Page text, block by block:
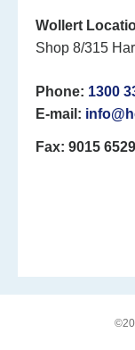
Wollert
Shop 8/315
Phone: 1300
E-mail:
Fax: 9015 6529